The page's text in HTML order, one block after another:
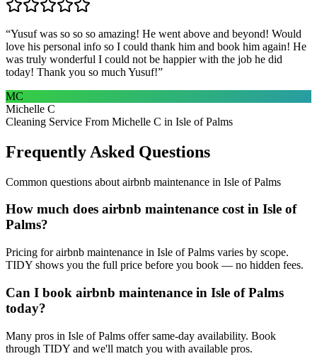
“Yusuf was so so so amazing! He went above and beyond! Would
love his personal info so I could thank him and book him again! He
was truly wonderful I could not be happier with the job he did
today! Thank you so much Yusuf!”
MC
Michelle C
Cleaning Service From Michelle C in Isle of Palms
Frequently Asked Questions
Common questions about airbnb maintenance in Isle of Palms
How much does airbnb maintenance cost in Isle of
Palms?
Pricing for airbnb maintenance in Isle of Palms varies by scope.
TIDY shows you the full price before you book — no hidden fees.
Can I book airbnb maintenance in Isle of Palms
today?
Many pros in Isle of Palms offer same-day availability. Book
through TIDY and we'll match you with available pros.